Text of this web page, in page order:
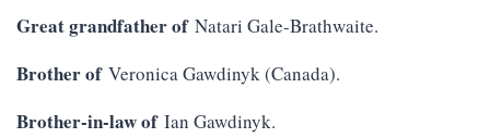
Great grandfather ofNatari Gale-Brathwaite.
Brother ofVeronica Gawdinyk (Canada).
Brother-in-law ofIan Gawdinyk.